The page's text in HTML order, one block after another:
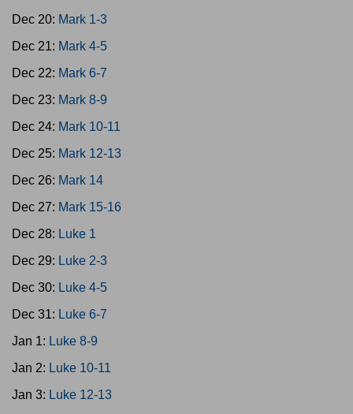
Dec 20: Mark 1-3
Dec 21: Mark 4-5
Dec 22: Mark 6-7
Dec 23: Mark 8-9
Dec 24: Mark 10-11
Dec 25: Mark 12-13
Dec 26: Mark 14
Dec 27: Mark 15-16
Dec 28: Luke 1
Dec 29: Luke 2-3
Dec 30: Luke 4-5
Dec 31: Luke 6-7
Jan 1: Luke 8-9
Jan 2: Luke 10-11
Jan 3: Luke 12-13